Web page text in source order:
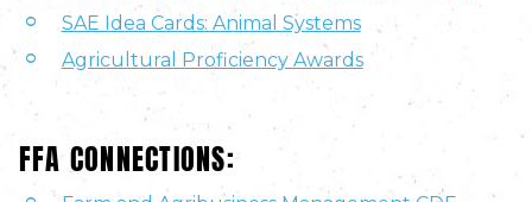
SAE Idea Cards: Animal Systems
Agricultural Proficiency Awards
FFA CONNECTIONS: